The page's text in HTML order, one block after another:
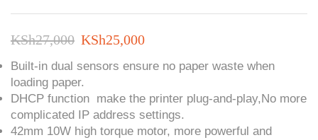
KSh27,000 Original
price
was:
KSh27,000.
KSh25,000Current
price
KSh25,000.
Built-in dual sensors ensure no paper waste when
loading paper.
DHCP function make the printer plug-and-play,No more
complicated IP address settings.
42mm 10W high torque motor, more powerful and